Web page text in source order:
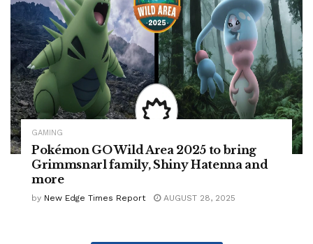
GAMING
Pokémon GO Wild Area 2025 to bring
Grimmsnarl family, Shiny Hatenna and
more
by New Edge Times Report AUGUST 28, 2025